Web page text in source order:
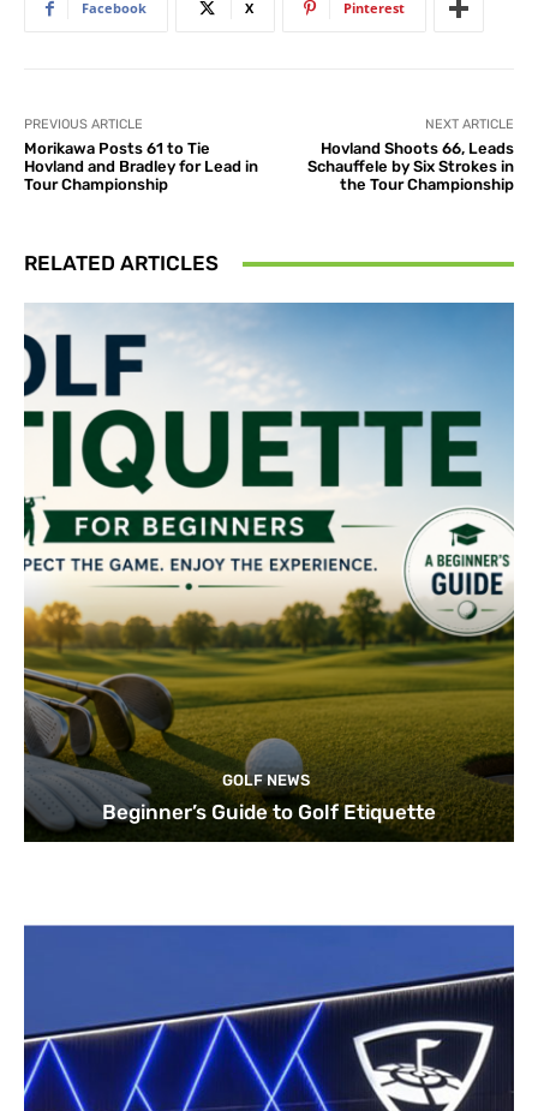
Facebook X Pinterest
PREVIOUS ARTICLE
Morikawa Posts 61 to Tie
Hovland and Bradley for Lead in
Tour Championship
NEXT ARTICLE
Hovland Shoots 66, Leads
Schauffele by Six Strokes in
the Tour Championship
RELATED ARTICLES
GOLF NEWS
Beginner’s Guide to Golf Etiquette